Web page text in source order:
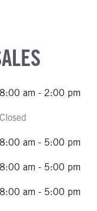
8:00 am - 2:00 pm
Closed
8:00 am - 5:00 pm
8:00 am - 5:00 pm
8:00 am - 5:00 pm